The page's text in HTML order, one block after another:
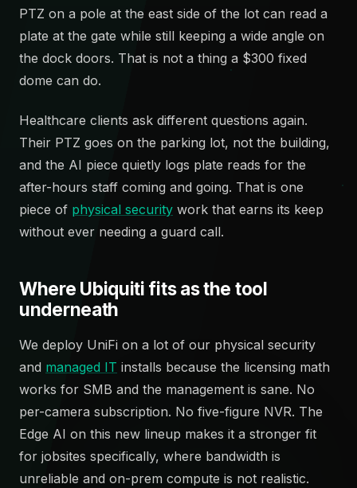
PTZ on a pole at the east side of the lot can read a
plate at the gate while still keeping a wide angle on
the dock doors. That is not a thing a $300 fixed
dome can do.
Healthcare clients ask different questions again.
Their PTZ goes on the parking lot, not the building,
and the AI piece quietly logs plate reads for the
after-hours staff coming and going. That is one
piece of physical security work that earns its keep
without ever needing a guard call.
Where Ubiquiti fits as the tool
underneath
We deploy UniFi on a lot of our physical security
and managed IT installs because the licensing math
works for SMB and the management is sane. No
per-camera subscription. No five-figure NVR. The
Edge AI on this new lineup makes it a stronger fit
for jobsites specifically, where bandwidth is
unreliable and on-prem compute is not realistic.